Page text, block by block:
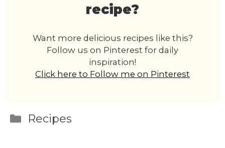
recipe?
Want more delicious recipes like this?
Follow us on Pinterest for daily
inspiration!
Click here to Follow me on Pinterest
Categories
Recipes